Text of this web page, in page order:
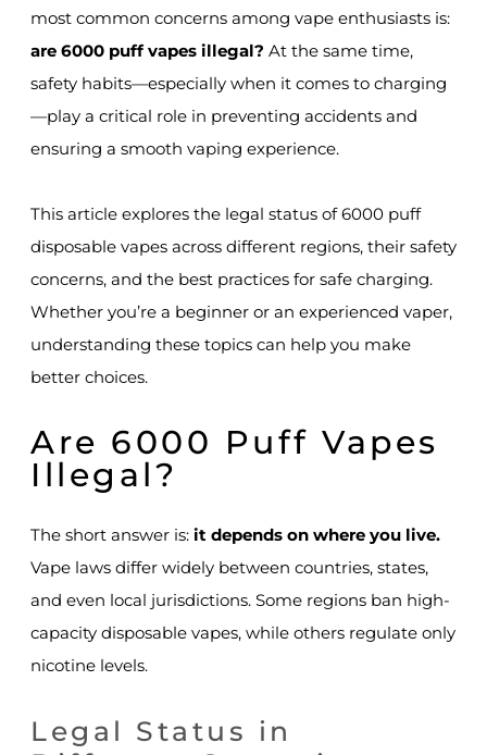
most common concerns among vape enthusiasts is:
are 6000 puff vapes illegal? At the same time,
safety habits—especially when it comes to charging
—play a critical role in preventing accidents and
ensuring a smooth vaping experience.
This article explores the legal status of 6000 puff
disposable vapes across different regions, their safety
concerns, and the best practices for safe charging.
Whether you’re a beginner or an experienced vaper,
understanding these topics can help you make
better choices.
Are 6000 Puff Vapes
Illegal?
The short answer is: it depends on where you live.
Vape laws differ widely between countries, states,
and even local jurisdictions. Some regions ban high-
capacity disposable vapes, while others regulate only
nicotine levels.
Legal Status in